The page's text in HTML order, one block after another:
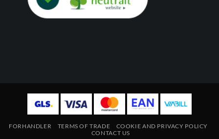
FORHANDLER TERMS OF TRADE
COOKIE AND PRIVACY POLICY
CONTACT US